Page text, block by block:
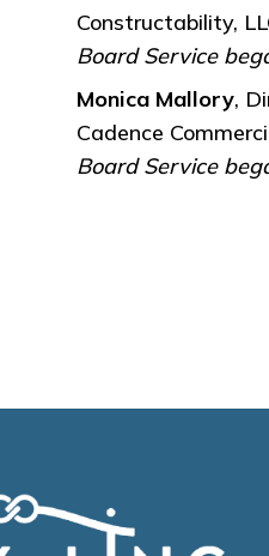
Constructability,
Board Service
Monica Mallory,
Cadence
Board Service